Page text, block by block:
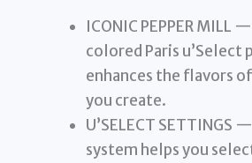
ICONIC PEPPER
colored Paris u’Select
enhances the flavors
you create.
U’SELECT SETTINGS
system helps you